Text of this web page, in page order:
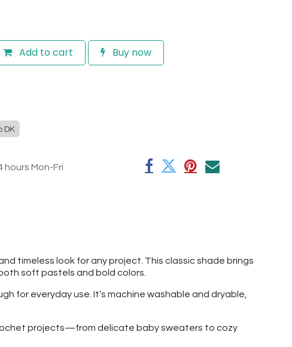
Add to cart Buy now
DK
hours Mon-Fri
timeless look for any project. This classic shade brings
soft pastels and bold colors.
for everyday use. It’s machine washable and dryable,
projects—from delicate baby sweaters to cozy